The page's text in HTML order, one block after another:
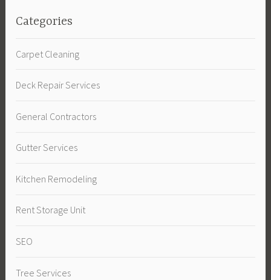
Categories
Carpet Cleaning
Deck Repair Services
General Contractors
Gutter Services
Kitchen Remodeling
Rent Storage Unit
SEO
Tree Services